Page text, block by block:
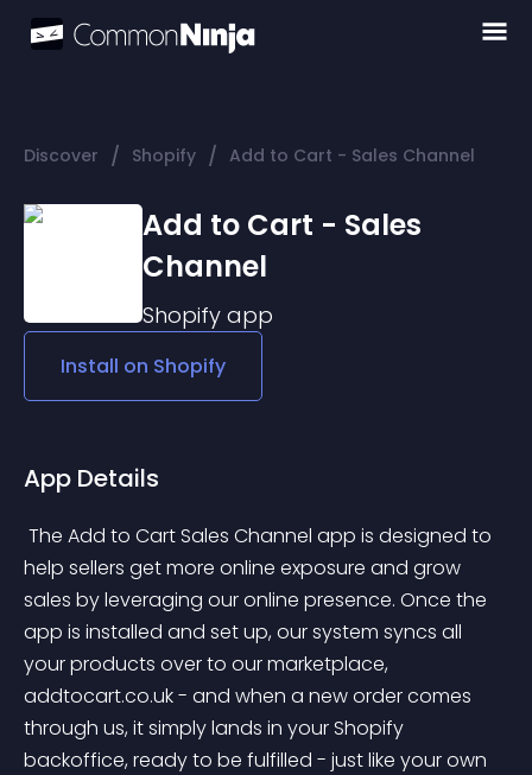
Discover / Shopify / Add to Cart - Sales Channel
Add to Cart - Sales
Channel
Shopify app
Install on Shopify
App Details
help sellers get more online exposure and grow
sales by leveraging our online presence. Once the
app is installed and set up, our system syncs all
your products over to our marketplace,
addtocart.co.uk - and when a new order comes
through us, it simply lands in your Shopify
backoffice, ready to be fulfilled - just like your own